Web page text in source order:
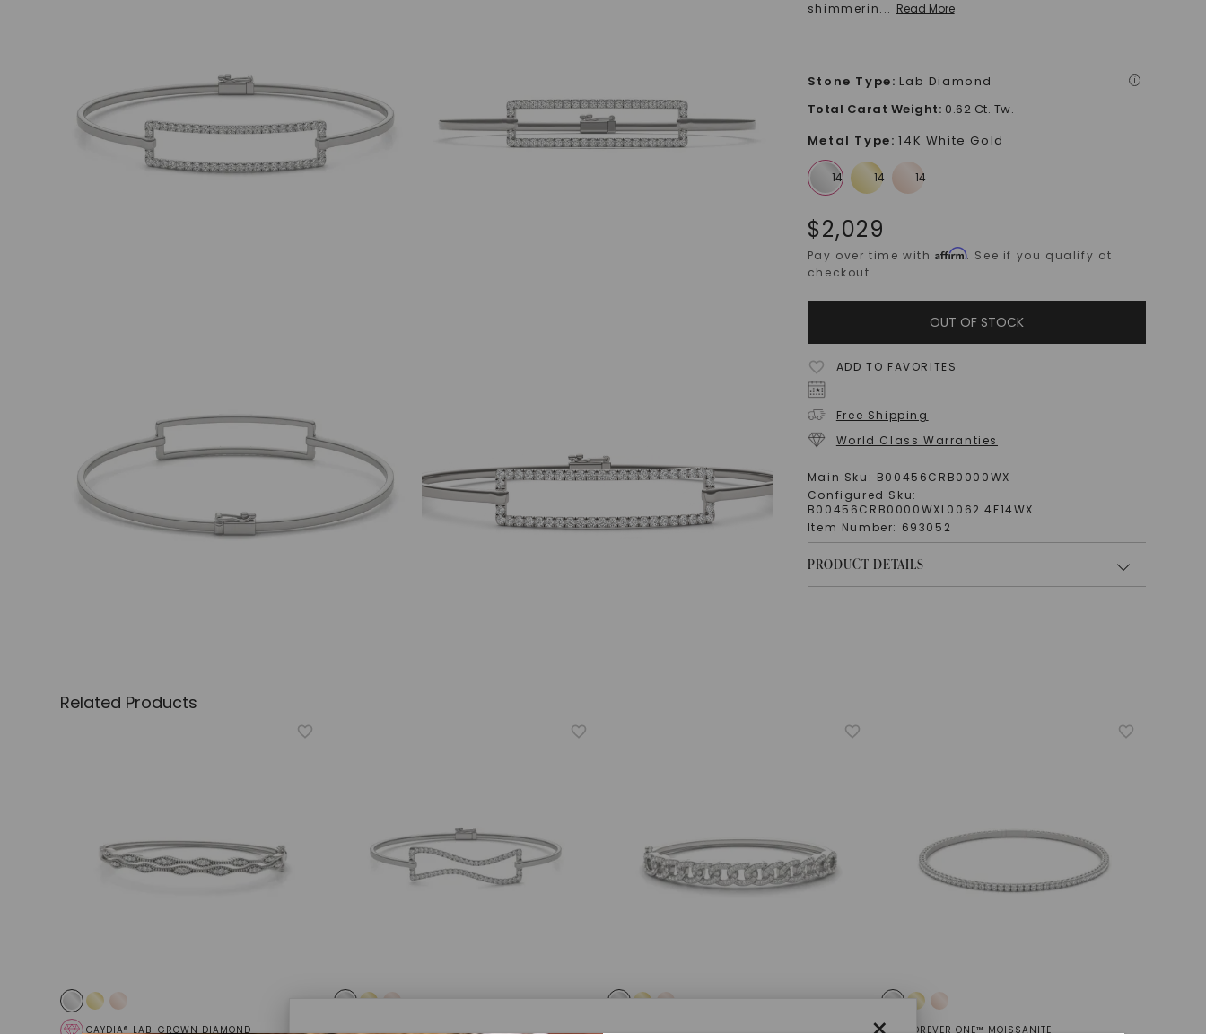
shimmerin... Read More
Stone Type: Lab Diamond i
Total Carat Weight: 0.62 Ct. Tw.
Metal Type: 14K White Gold
$2,029
Pay over time withAffirm. See if you qualify at
checkout.
OUT OF STOCK
ADD TO FAVORITES
Free Shipping
World Class Warranties
Main Sku: B00456CRB0000WX
Configured Sku:
B00456CRB0000WXL0062.4F14WX
Item Number: 693052
PRODUCT DETAILS
Related Products
CAYDIA® LAB-GROWN DIAMOND CAYDIA® LAB-GROWN DIAMOND CAYDIA® LAB-GROWN DIAMOND FOREVER ONE™ MOISSANITE